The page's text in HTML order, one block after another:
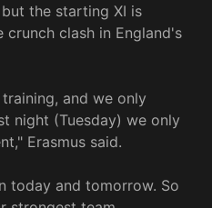
the starting XI is
clash in England's
and we only
night (Tuesday) we only
Erasmus said.
today and tomorrow. So